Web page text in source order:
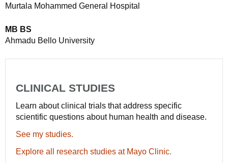
Murtala Mohammed General Hospital
MB BS
Ahmadu Bello University
CLINICAL STUDIES
Learn about clinical trials that address specific
scientific questions about human health and disease.
See my studies.
Explore all research studies at Mayo Clinic.